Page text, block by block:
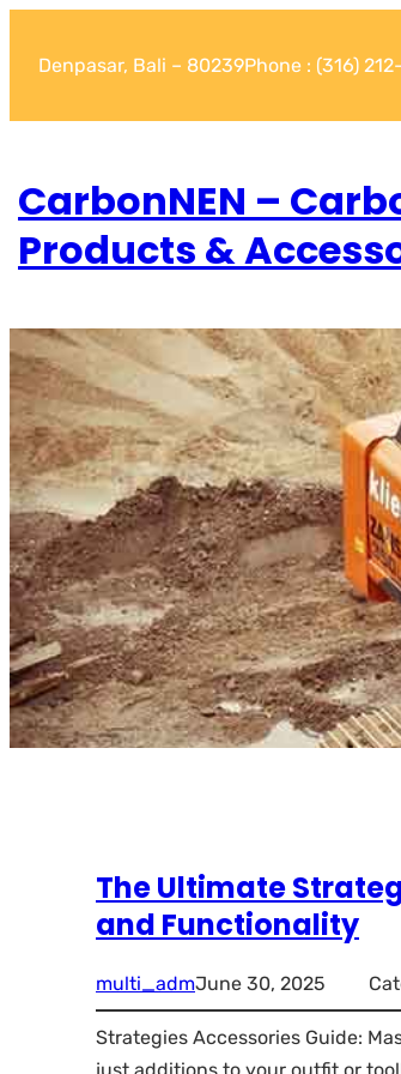
Denpasar, Bali – 80239Phone : (316)
CarbonNEN –
Products &
The Ultimate
and Functionality
multi_admJune 30, 2025
Strategies Accessories Guide: